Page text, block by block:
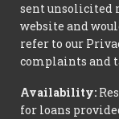
sent unsolicited
website and
refer to our
complaints and
Availability:
for loans